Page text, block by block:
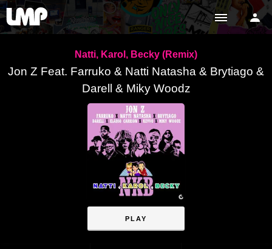
Natti, Karol, Becky (Remix)
Jon Z Feat. Farruko & Natti Natasha & Brytiago &
Darell & Miky Woodz
PLAY